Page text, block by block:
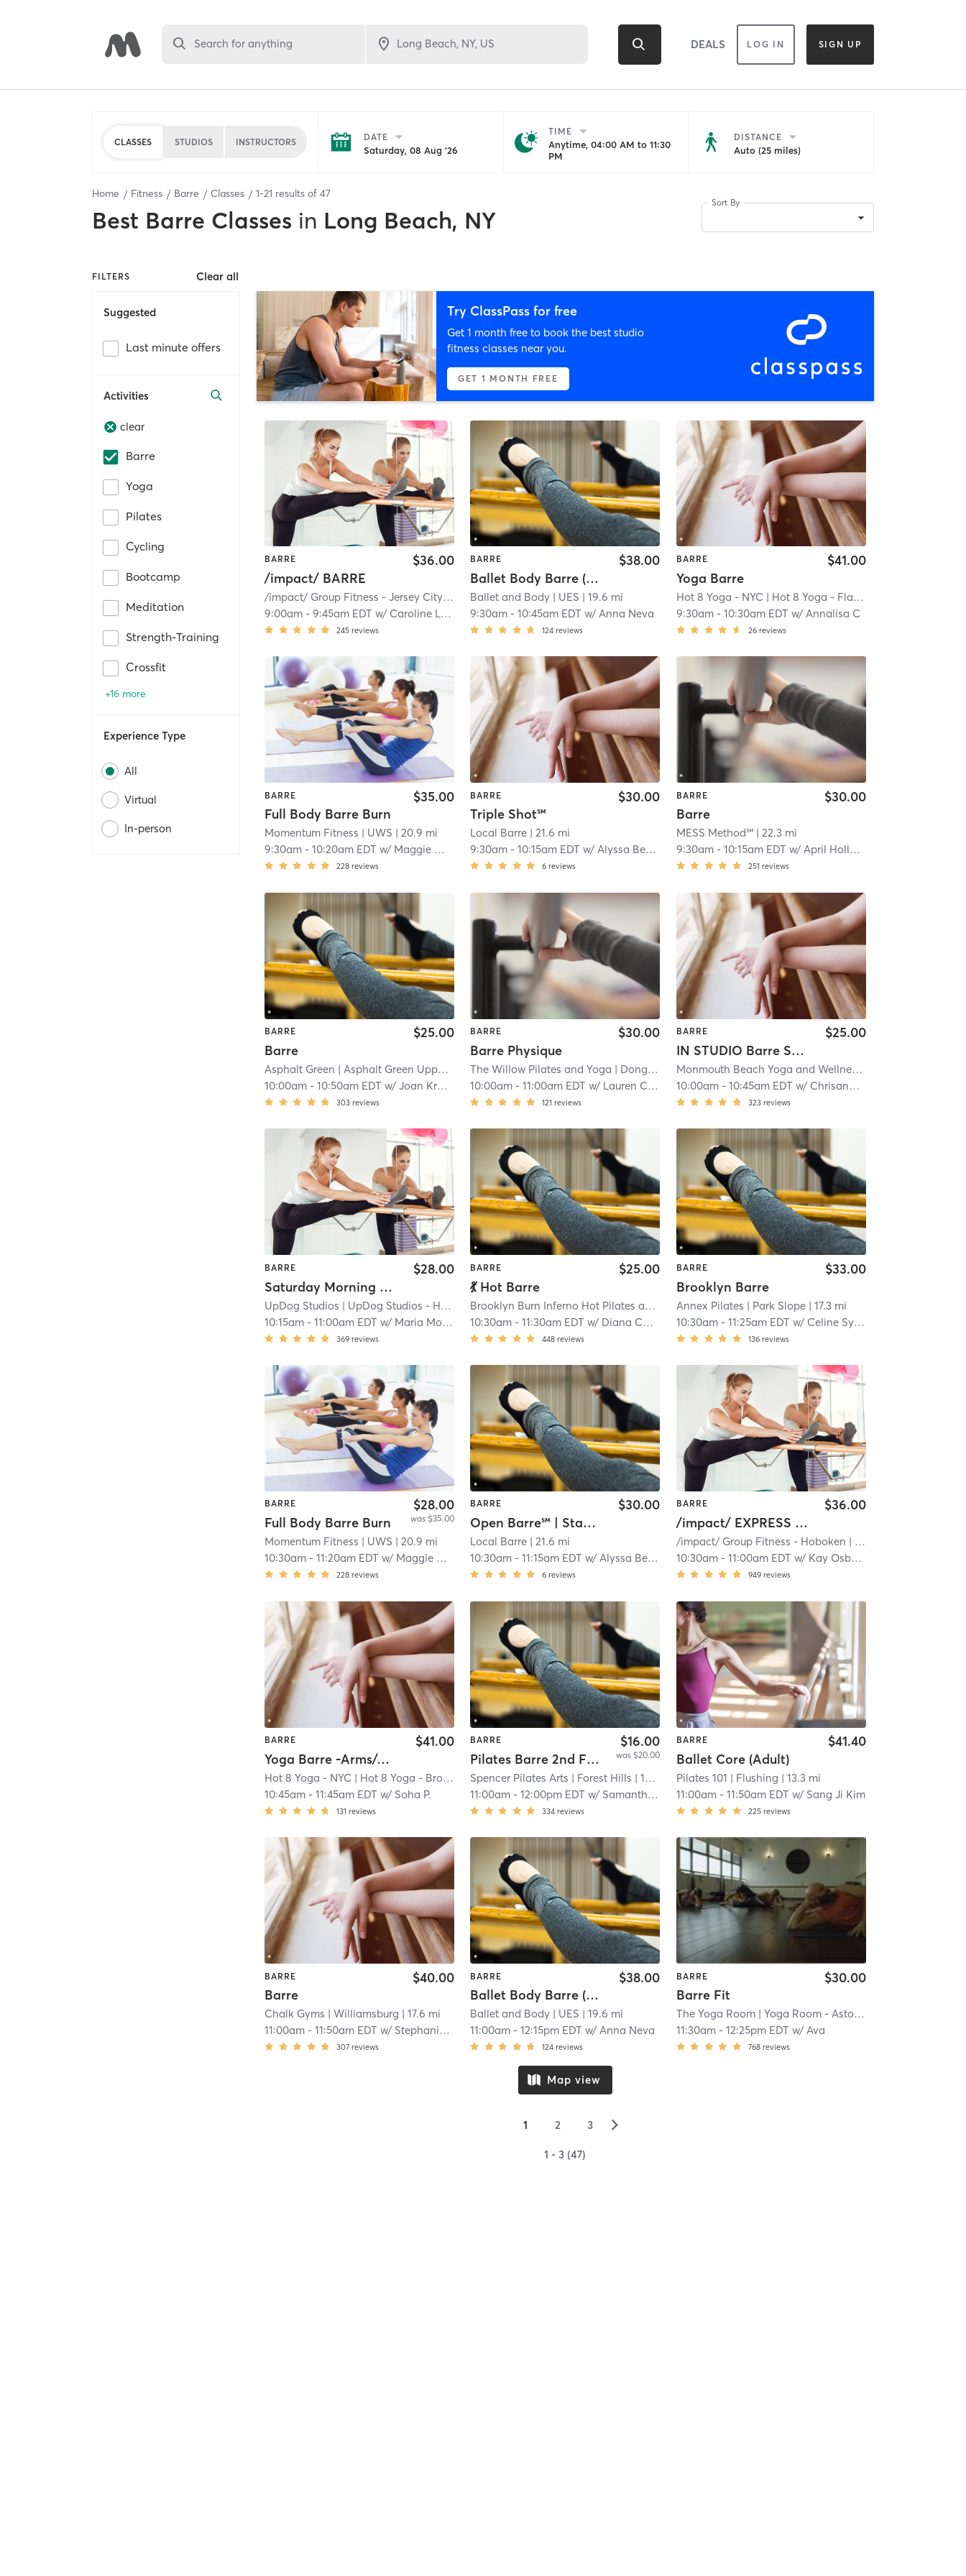
Search for anything DEALS LOG IN SIGN UP
CLASSES STUDIOS INSTRUCTORS DATE
Saturday, 08 Aug '26
TIME
Anytime, 04:00 AM to 11:30
PM
DISTANCE
Auto (25 miles)
Home Fitness Barre Classes 1-21 results of 47
Best Barre Classes in Long Beach, NY
Sort By
FILTERS Clear all
Suggested
Last minute offers
Activities
clear
Barre
Yoga
Pilates
Cycling
Bootcamp
Meditation
Strength-Training
Crossfit
+16 more
Experience Type
All
Virtual
In-person
Try ClassPass for free
Get 1 month free to book the best studio
fitness classes near you.
GET 1 MONTH FREE
BARRE
/impact/ BARRE
$36.00
/impact/ Group Fitness - Jersey City
| Powerhouse Arts District| 21.6 mi
9:00am -9:45am EDT w/ Caroline Lellouche - Founder and Managing Director
245 reviews
BARRE
Ballet Body Barre (Basic Beginner) (In-Person Option)
$38.00
Ballet and Body | UES | 19.6 mi
9:30am -10:45am EDT w/ Anna Neva
124 reviews
BARRE
Yoga Barre
$41.00
Hot 8 Yoga - NYC | Hot 8 Yoga - Flatiron
9:30am- 10:30am EDT w/ Annalisa C
26 reviews
BARRE
Full Body Barre Burn
$35.00
Momentum Fitness | UWS | 20.9 mi
9:30am -10:20am EDT w/ Maggie Medford
228 reviews
BARRE
Triple Shot℠
$30.00
Local Barre | 21.6 mi
9:30am -10:15am EDT w/Alyssa Bencivenga
6 reviews
BARRE
Barre
$30.00
MESS Method℠| 22.3 mi
9:30am- 10:15am EDT w/ April Holloway
251 reviews
BARRE
Barre
$25.00
Asphalt Green | Asphalt Green Upper East Side
| 19.5 mi
10:00am -10:50am EDT w/Joan Kramer
303 reviews
BARRE
Barre Physique
$30.00
The Willow Pilates and Yoga | Dongan Hills
| 22.5 mi
10:00am -11:00am EDT w/ Lauren Caruvana
121 reviews
BARRE
IN STUDIO Barre Sculpt
$25.00
Monmouth Beach Yoga and Wellness| Mantoloking
10:00am- 10:45am EDT w/ Chrisanne Milko-Brennan
323 reviews
BARRE
Saturday Morning Fever: Disco Barre
$28.00
UpDog Studios | UpDog Studios - Harlem
| 22.0 mi
10:15am -11:00am EDT w/ Maria Morse
369 reviews
BARRE
💃 Hot Barre
$25.00
Brooklyn Burn Inferno Hot Pilates and Yoga | Gravesend| 16.2 mi
10:30am -11:30am EDT w/ Diana Cheng
448 reviews
BARRE
Brooklyn Barre
$33.00
Annex Pilates | Park Slope| 17.3 mi
10:30am- 11:25am EDT w/ Celine Syslo
136 reviews
BARRE
Full Body Barre Burn
$28.00
was $35.00
Momentum Fitness | UWS | 20.9 mi
10:30am -11:20am EDT w/ Maggie Medford
228 reviews
BARRE
Open Barre℠ | Standard
$30.00
Local Barre | 21.6 mi
10:30am -11:15am EDT w/Alyssa Bencivenga
6 reviews
BARRE
/impact/ EXPRESS - BARRE
$36.00
/impact/ Group Fitness - Hoboken | /impact/ Group Fitness - Willow
10:30am- 11:00am EDT w/ Kay Osborn
949 reviews
BARRE
Yoga Barre -Arms/Abs/A$$
$41.00
Hot 8 Yoga - NYC | Hot 8 Yoga - Brooklyn Heights
| 18.4 mi
10:45am -11:45am EDT w/ Soha P.
131 reviews
BARRE
Pilates Barre 2nd Floor Blue
$16.00
was $20.00
Spencer Pilates Arts | Forest Hills | 12.9 mi
11:00am -12:00pm EDT w/ Samantha Baker
334 reviews
BARRE
Ballet Core (Adult)
$41.40
Pilates 101 | Flushing | 13.3 mi
11:00am- 11:50am EDT w/ Sang Ji Kim
225 reviews
BARRE
Barre
$40.00
Chalk Gyms | Williamsburg | 17.6 mi
11:00am -11:50am EDT w/ Stephanie Seto
307 reviews
BARRE
Ballet Body Barre (Advanced Beginner)
$38.00
Ballet and Body | UES | 19.6 mi
11:00am -12:15pm EDT w/Anna Neva
124 reviews
BARRE
Barre Fit
$30.00
The Yoga Room| Yoga Room - Astoria
11:30am- 12:25pm EDT w/ Ava
768 reviews
Map view
1 2 3 ▻
1 - 3 (47)